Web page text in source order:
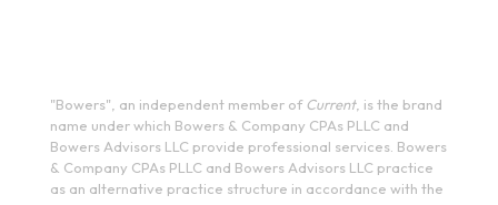
"Bowers", an independent member ofCurrent, is the brand
name under which Bowers & Company CPAs PLLC and
Bowers Advisors LLC provide professional services. Bowers
& Company CPAs PLLC and Bowers Advisors LLC practice
as an alternative practice structure in accordance with the